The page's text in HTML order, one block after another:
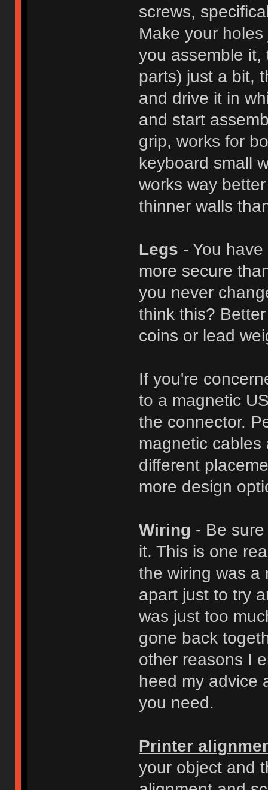
screws,
Make your
you assemble it,
parts) just a bit,
and drive it in
and start
grip, works for
keyboard small
works way
thinner walls
Legs - You
more secure
you never
think this?
coins or lead
If you're
to a magnetic
the connector.
magnetic
different
more design
Wiring - Be
it. This is one
the wiring was a
apart just to try
was just too
gone back
other reasons I
heed my advice
you need.
Printer
your object and